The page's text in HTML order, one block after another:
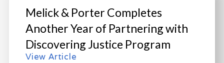
Melick & Porter Completes
Another Year of Partnering with
Discovering Justice Program
View Article